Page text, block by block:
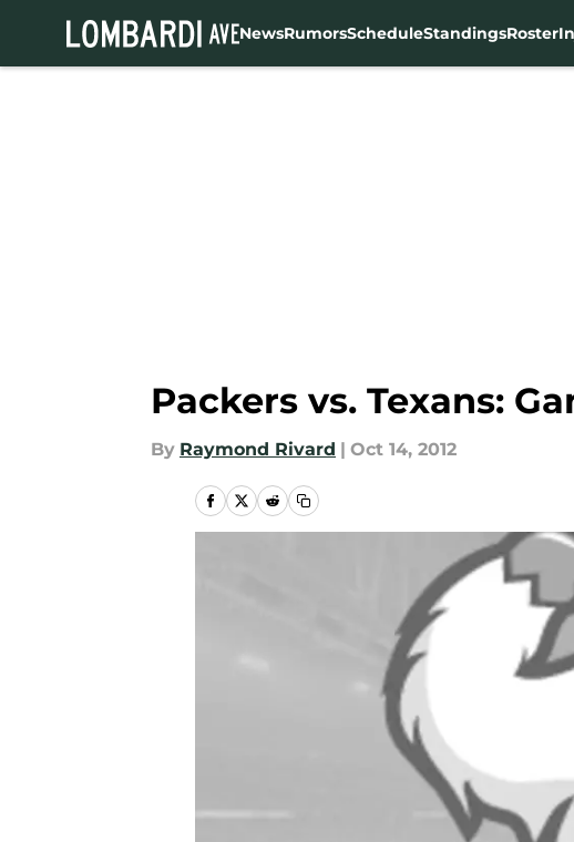
NewsRumorsScheduleStandingsRoster
Packers vs. Texans:
By Raymond Rivard | Oct 14, 2012